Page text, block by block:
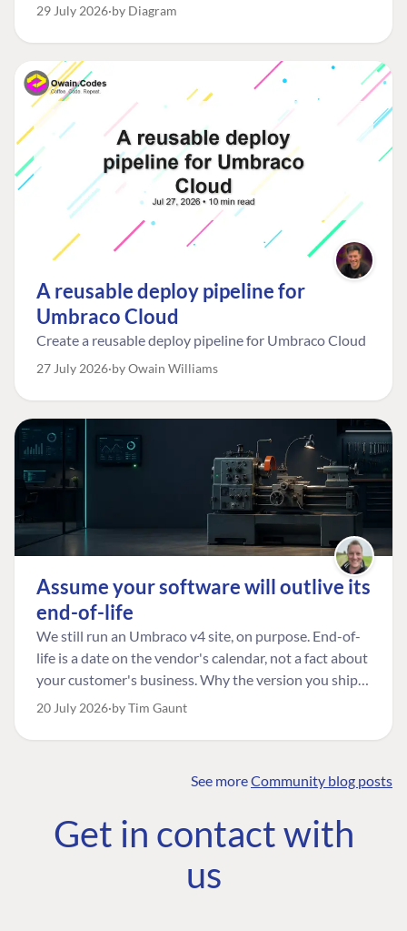
29 July 2026 by Diagram
A reusable deploy pipeline for
Umbraco Cloud
Create a reusable deploy pipeline for Umbraco Cloud
27 July 2026 by Owain Williams
Assume your software will outlive its
end-of-life
We still run an Umbraco v4 site, on purpose. End-of-
life is a date on the vendor's calendar, not a fact about
your customer's business. Why the version you ship is
the one worth designing for, and how to tell a
20 July 2026 by Tim Gaunt
See moreCommunity blog posts
Get in contact with
us
COMMUNITY
Community
Roadmap
The Developer